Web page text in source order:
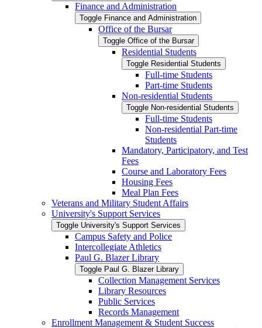
Finance and Administration
Toggle Finance and Administration
Office of the Bursar
Toggle Office of the Bursar
Residential Students
Toggle Residential Students
Full-​time Students
Part-​time Students
Non-​residential Students
Toggle Non-​residential Students
Full-​time Students
Non-​residential Part-​time
Students
Mandatory, Participatory, and Test
Fees
Course and Laboratory Fees
Housing Fees
Meal Plan Fees
Veterans and Military Student Affairs
University's Support Services
Toggle University's Support Services
Campus Safety and Police
Intercollegiate Athletics
Paul G. Blazer Library
Toggle Paul G. Blazer Library
Collection Management Services
Library Resources
Public Services
Records Management
Enrollment Management &​ Student Success